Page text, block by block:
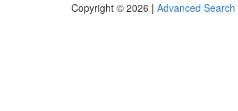
Copyright © 2026 | Advanced Search